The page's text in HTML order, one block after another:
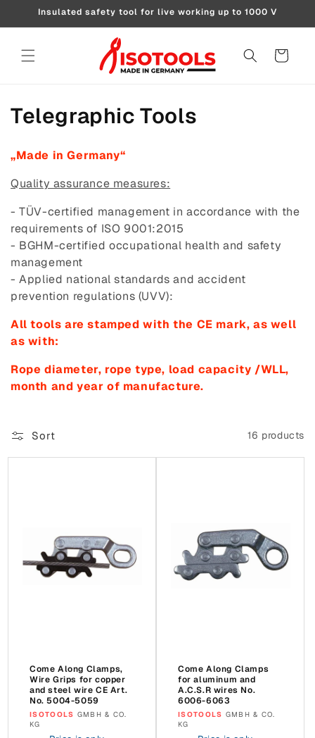
Skip to
Insulated safety tool for live working up to 1000 V
Cart
C
l
l
e
c
t
i
o
n
:
Telegraphic Tools
„Made in Germany“
Quality assurance measures:
- TÜV-certified management in accordance with the
requirements of ISO 9001:2015
- BGHM-certified occupational health and safety
management
- Applied national standards and accident
prevention regulations (UVV):
All tools are stamped with the CE mark, as well
as with:
Rope diameter, rope type, load capacity /WLL,
month and year of manufacture.
Sort 16 products
Come Along Clamps,
Wire Grips for copper
and steel wire CE Art.
No. 5004-5059
Vendor:
ISOTOOLS GMBH & CO.
KG
Come Along Clamps
for aluminum and
A.C.S.R wires No.
6006-6063
Vendor:
ISOTOOLS GMBH & CO.
KG